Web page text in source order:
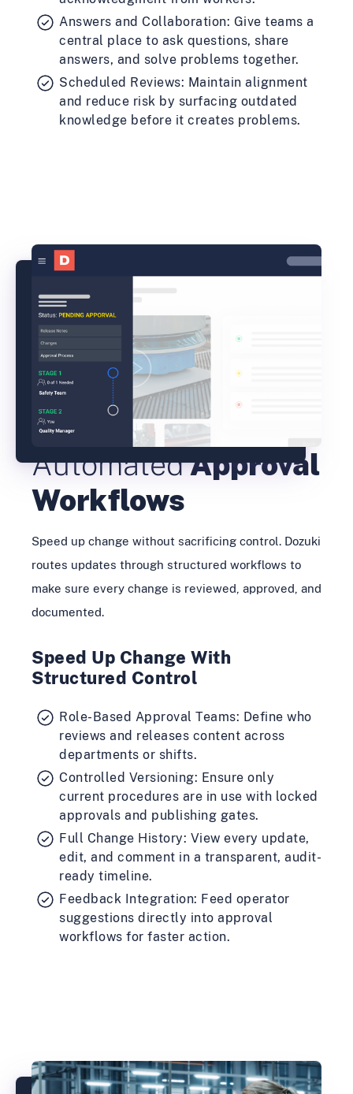
Answers and Collaboration: Give teams a
central place to ask questions, share
answers, and solve problems together.
Scheduled Reviews: Maintain alignment
and reduce risk by surfacing outdated
knowledge before it creates problems.
AutomatedApproval
Workflows
Speed up change without sacrificing control. Dozuki
routes updates through structured workflows to
make sure every change is reviewed, approved, and
documented.
Speed Up Change With
Structured Control
Role-Based Approval Teams: Define who
reviews and releases content across
departments or shifts.
Controlled Versioning: Ensure only
current procedures are in use with locked
approvals and publishing gates.
Full Change History: View every update,
edit, and comment in a transparent, audit-
ready timeline.
Feedback Integration: Feed operator
suggestions directly into approval
workflows for faster action.